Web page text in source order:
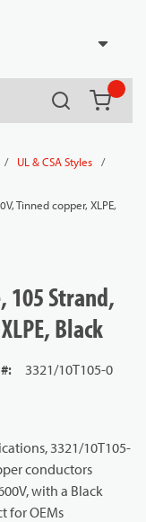
Search
/ UL & CSA Styles
/
Tinned copper, XLPE,
105 Strand,
Black
:
3321/10T105-0
3321/10T105-
conductors
with a Black
for OEMs